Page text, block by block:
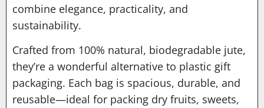
combine elegance, practicality, and
sustainability.
Crafted from 100% natural, biodegradable jute,
they’re a wonderful alternative to plastic gift
packaging. Each bag is spacious, durable, and
reusable—ideal for packing dry fruits, sweets,